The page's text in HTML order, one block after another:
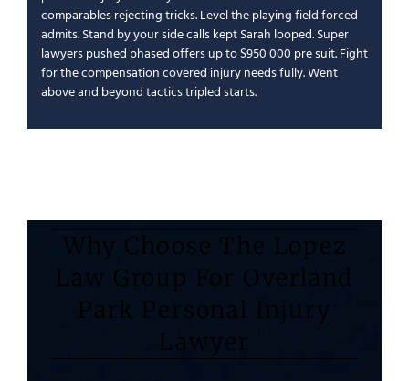
comparables rejecting tricks. Level the playing field forced
admits. Stand by your sidecalls kept Sarah looped. Super
lawyers pushed phased offers up to $950 000 pre suit. Fight
for the compensation covered injury needsfully.Went
above and beyond tactics tripled starts.
Why Choose The Lopez
Law Group For Overland
Park Personal Injury
Lawyer